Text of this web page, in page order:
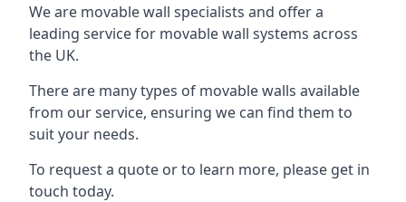
We are movable wall specialists and offer a
leading service for movable wall systems across
the UK.
There are many types of movable walls available
from our service, ensuring we can find them to
suit your needs.
To request a quote or to learn more, please get in
touch today.